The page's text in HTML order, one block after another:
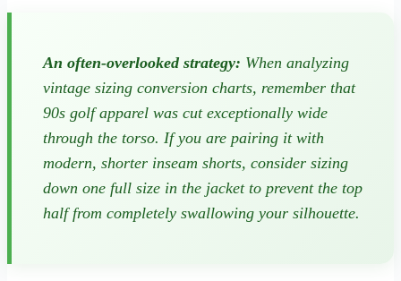
An often-overlooked strategy: When analyzing
vintage sizing conversion charts, remember that
90s golf apparel was cut exceptionally wide
through the torso. If you are pairing it with
modern, shorter inseam shorts, consider sizing
down one full size in the jacket to prevent the top
half from completely swallowing your silhouette.